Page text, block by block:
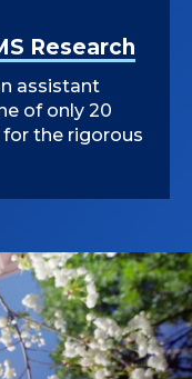
Research
assistant
of only 20
the rigorous